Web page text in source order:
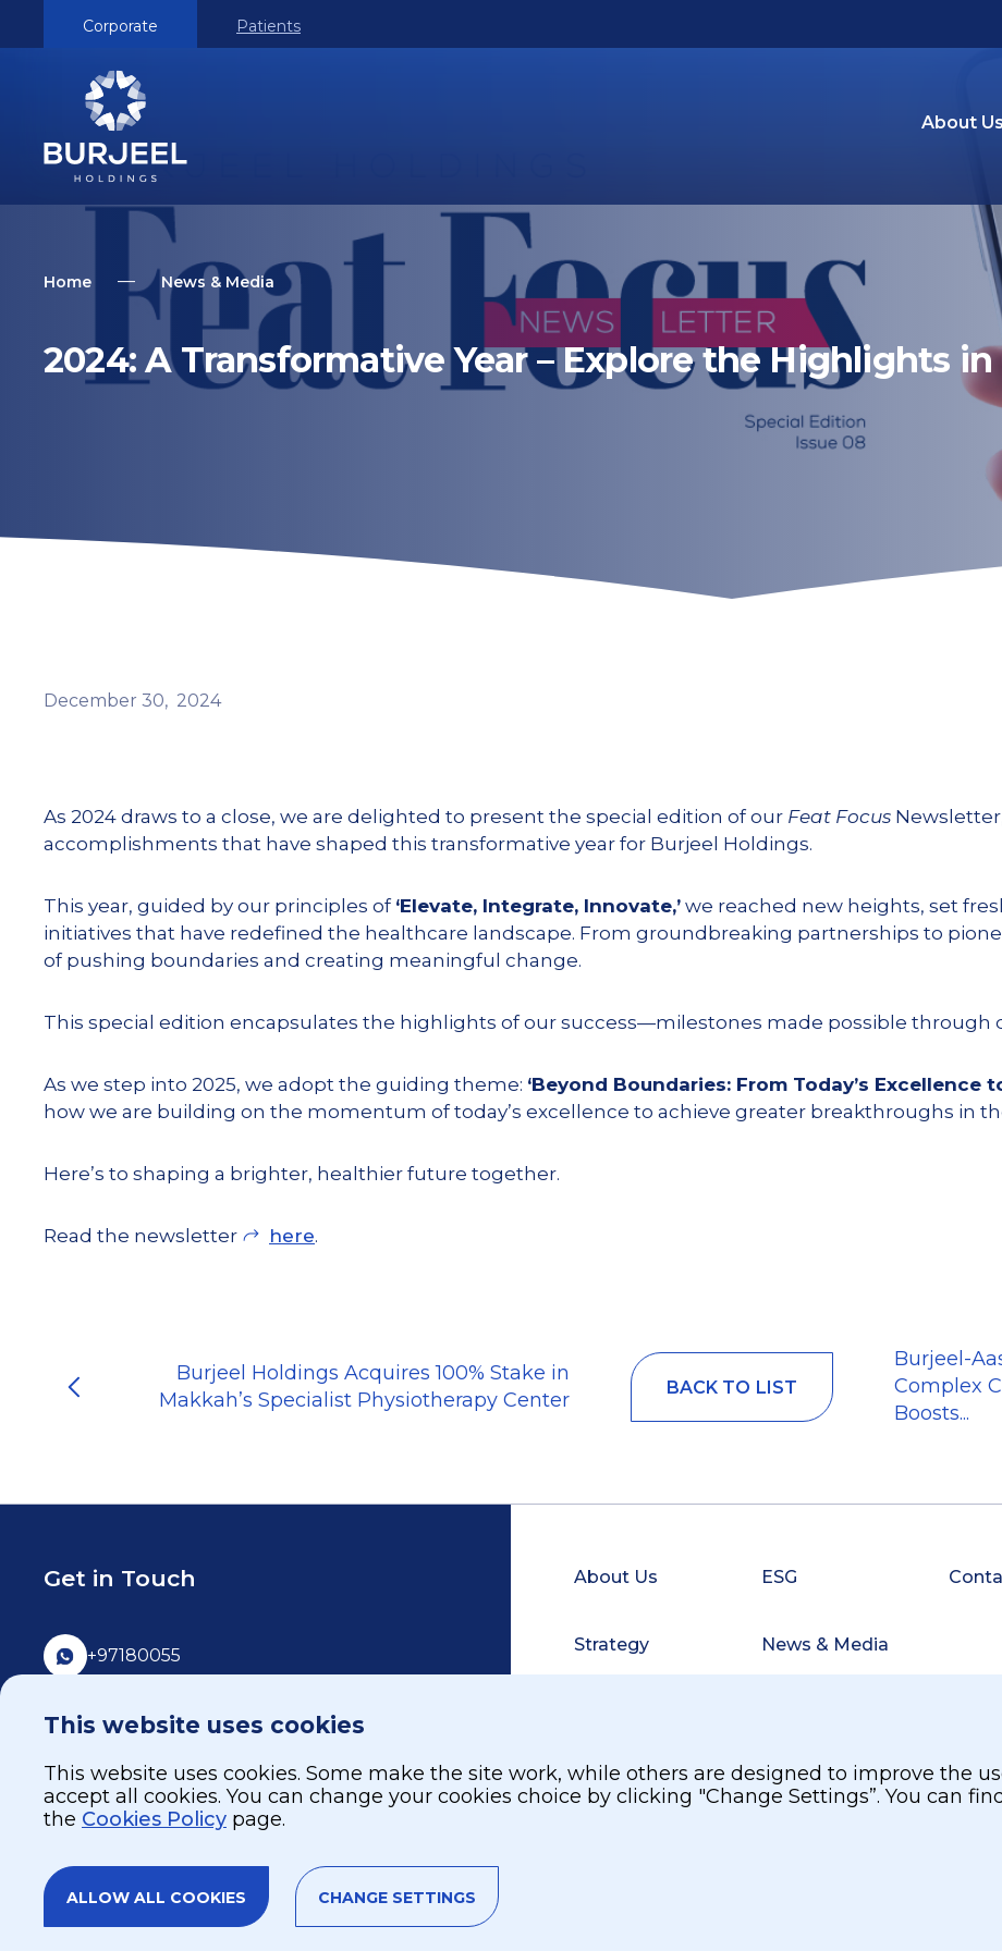
Corporate Patients
About Us
Home News & Media
2024: A Transformative Year – Explore the Highlights
December 30, 2024
As 2024 draws to a close, we are delighted to present the special edition of our Feat Focus
accomplishments that have shaped this transformative year for Burjeel Holdings.
This year, guided by our principles of ‘Elevate, Integrate, Innovate,’ we reached new heights, set
initiatives that have redefined the healthcare landscape. From groundbreaking partnerships to
of pushing boundaries and creating meaningful change.
This special edition encapsulates the highlights of our success—milestones made possible through
As we step into 2025, we adopt the guiding theme: ‘Beyond Boundaries: From Today’s Excellence
how we are building on the momentum of today’s excellence to achieve greater breakthroughs in
Here’s to shaping a brighter, healthier future together.
Read the newsletter here.
Burjeel Holdings Acquires 100% Stake in
Makkah’s Specialist Physiotherapy Center
BACK TO LIST
Burjeel-
Complex
Boosts...
Get in Touch
+97180055
About Us
Strategy
ESG
News & Media
This website uses cookies
This website uses cookies. Some make the site work, while others are designed to improve the
accept all cookies. You can change your cookies choice by clicking "Change Settings”. You can
the Cookies Policy page.
ALLOW ALL COOKIES CHANGE SETTINGS